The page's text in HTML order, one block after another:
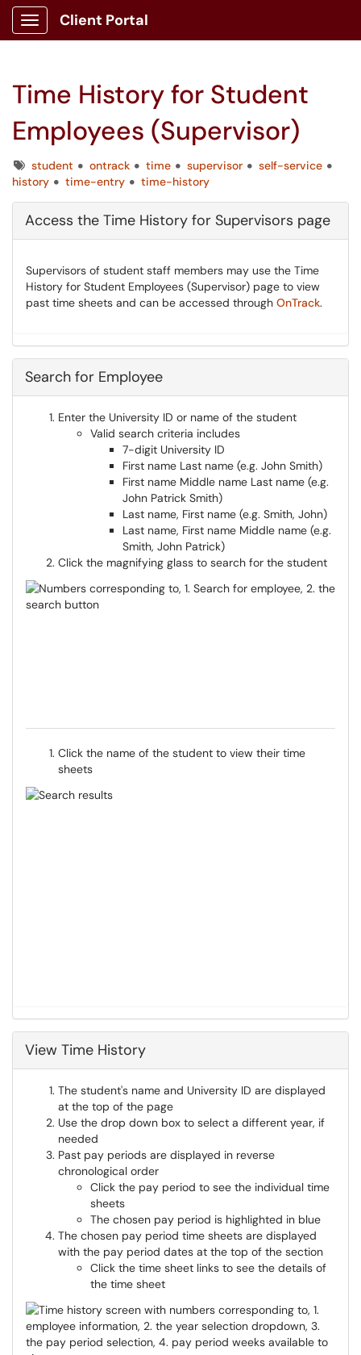
Show Applications Menu
Client Portal
Time History for Student
Employees (Supervisor)
Tagsstudent ontrack time supervisor
self-service
history
time-entry time-history
Access the Time History for Supervisors page
Supervisors of student staff members may use the Time
History for Student Employees (Supervisor) page to view
past time sheets and can be accessed through OnTrack.
Search for Employee
Enter the University ID or name of the student
Valid search criteria includes
7-digit University ID
First name Last name (e.g. John Smith)
First name Middle name Last name (e.g.
John Patrick Smith)
Last name, First name (e.g. Smith, John)
Last name, First name Middle name (e.g.
Smith, John Patrick)
Click the magnifying glass to search for the student
Click the name of the student to view their time
sheets
View Time History
The student's name and University ID are displayed
at the top of the page
Use the drop down box to select a different year, if
needed
Past pay periods are displayed in reverse
chronological order
Click the pay period to see the individual time
sheets
The chosen pay period is highlighted in blue
The chosen pay period time sheets are displayed
with the pay period dates at the top of the section
Click the time sheet links to see the details of
the time sheet